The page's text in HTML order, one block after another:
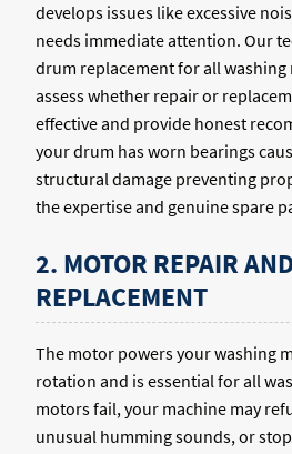
develops issues like excessive
needs immediate attention. Our
drum replacement for all washing
assess whether repair or
effective and provide honest
your drum has worn bearings
structural damage preventing
the expertise and genuine spare
2. MOTOR REPAIR AND
REPLACEMENT
The motor powers your washing
rotation and is essential for all
motors fail, your machine may
unusual humming sounds, or